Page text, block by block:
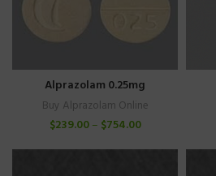
Alprazolam 0.25mg
Buy Alprazolam Online
$239.00– $754.00